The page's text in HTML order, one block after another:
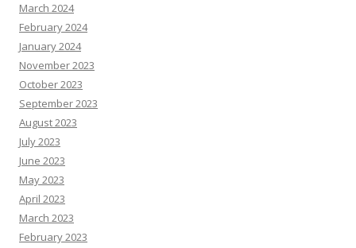
March 2024
February 2024
January 2024
November 2023
October 2023
September 2023
August 2023
July 2023
June 2023
May 2023
April 2023
March 2023
February 2023